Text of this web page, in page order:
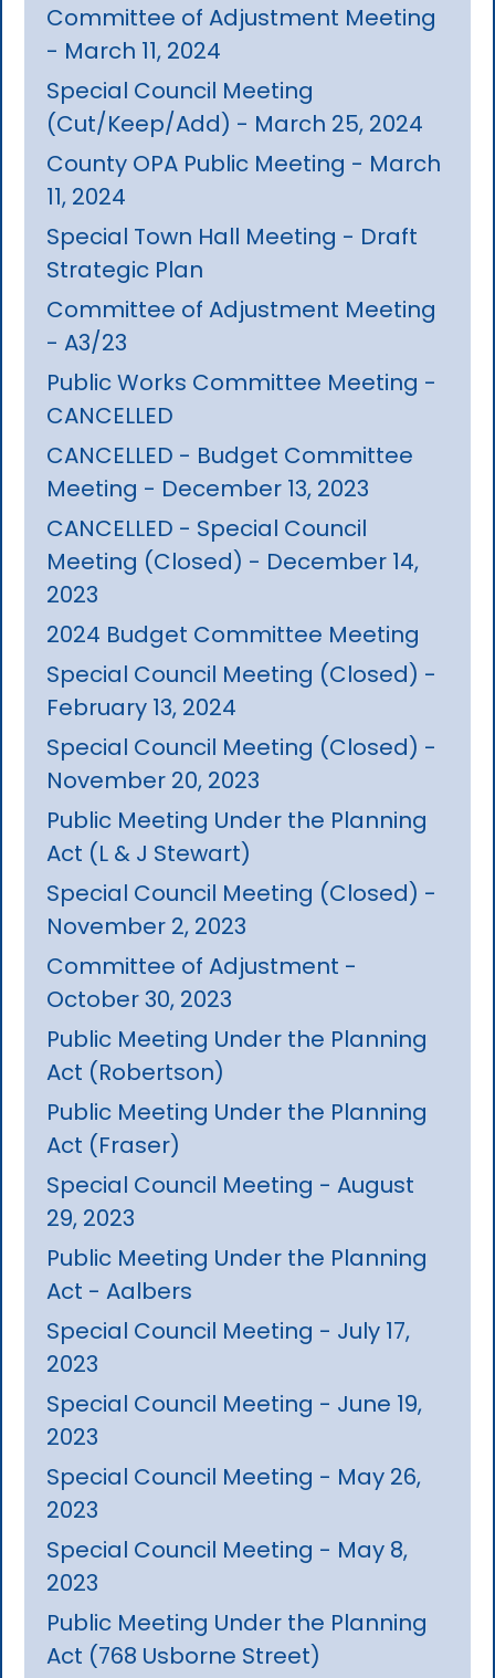
Committee of Adjustment Meeting
- March 11, 2024
Special Council Meeting
(Cut/Keep/Add) - March 25, 2024
County OPA Public Meeting - March
11, 2024
Special Town Hall Meeting - Draft
Strategic Plan
Committee of Adjustment Meeting
- A3/23
Public Works Committee Meeting -
CANCELLED
CANCELLED - Budget Committee
Meeting - December 13, 2023
CANCELLED - Special Council
Meeting (Closed) - December 14,
2023
2024 Budget Committee Meeting
Special Council Meeting (Closed) -
February 13, 2024
Special Council Meeting (Closed) -
November 20, 2023
Public Meeting Under the Planning
Act (L & J Stewart)
Special Council Meeting (Closed) -
November 2, 2023
Committee of Adjustment -
October 30, 2023
Public Meeting Under the Planning
Act (Robertson)
Public Meeting Under the Planning
Act (Fraser)
Special Council Meeting - August
29, 2023
Public Meeting Under the Planning
Act - Aalbers
Special Council Meeting - July 17,
2023
Special Council Meeting - June 19,
2023
Special Council Meeting - May 26,
2023
Special Council Meeting - May 8,
2023
Public Meeting Under the Planning
Act (768 Usborne Street)